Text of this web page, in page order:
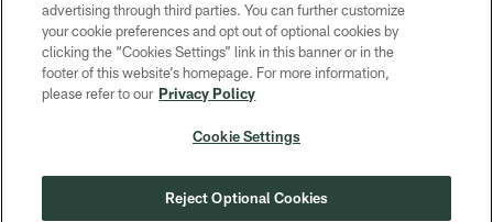
CONTACT US
ACCESSIBILITY
SITE MAP
COOKIE SETTINGS
advertising through third parties. You can further customize
your cookie preferences and opt out of optional cookies by
clicking the “Cookies Settings” link in this banner or in the
footer of this website’s homepage. For more information,
please refer to our Privacy Policy
Cookie Settings
Reject Optional Cookies